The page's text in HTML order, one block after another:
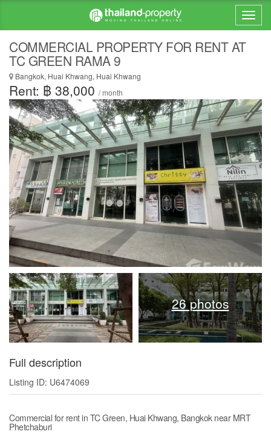
COMMERCIAL PROPERTY FOR RENT AT
TC GREEN RAMA 9
Bangkok, Huai Khwang, Huai Khwang
Rent: ฿ 38,000 / month
26 photos
Full description
Listing ID: U6474069
Commercial for rent in TC Green, Huai Khwang, Bangkok near MRT
Phetchaburi